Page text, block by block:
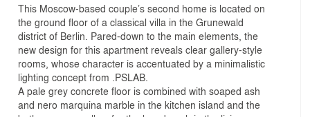
This Moscow-based couple’s second home is located on
the ground floor of a classical villa in the Grunewald
district of Berlin. Pared-down to the main elements, the
new design for this apartment reveals clear gallery-style
rooms, whose character is accentuated by a minimalistic
lighting concept from .PSLAB.
A pale grey concrete floor is combined with soaped ash
and nero marquina marble in the kitchen island and the